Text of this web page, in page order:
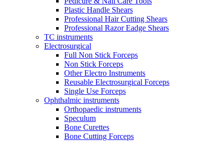
Plastic Handle Shears
Professional Hair Cutting Shears
Professional Razor Eadge Shears
TC instruments
Electrosurgical
Full Non Stick Forceps
Non Stick Forceps
Other Electro Instruments
Reusable Electrosurgical Forceps
Single Use Forceps
Ophthalmic instruments
Orthopaedic instruments
Speculum
Bone Curettes
Bone Cutting Forceps